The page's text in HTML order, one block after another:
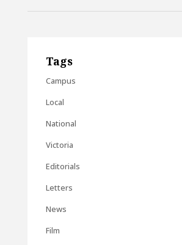
Tags
Campus
Local
National
Victoria
Editorials
Letters
News
Film